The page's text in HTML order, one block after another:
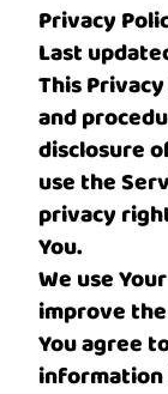
Privacy
Last
This
and
disclosure
use the
privacy
You.
We use
improve
You agree
information